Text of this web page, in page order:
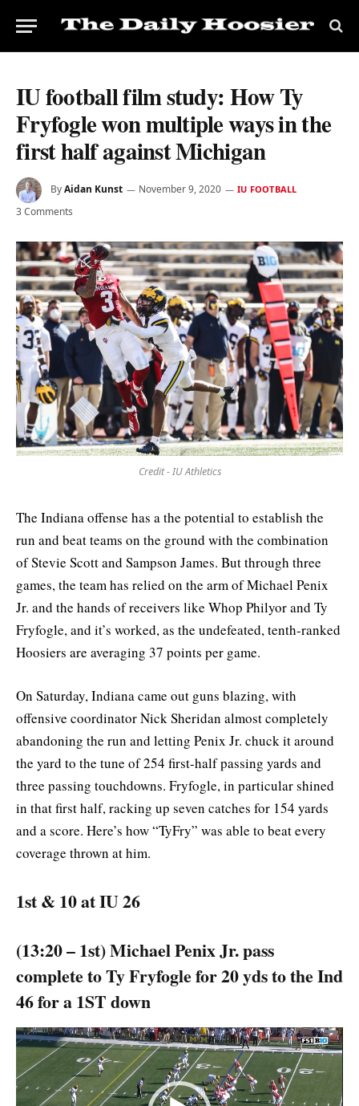
IU football film study: How Ty
Fryfogle won multiple ways in the
first half against Michigan
ByAidan Kunst November 9, 2020 IU FOOTBALL
3 Comments
Credit - IU Athletics
The Indiana offense has a the potential to establish the
run and beat teams on the ground with the combination
of Stevie Scott and Sampson James. But through three
games, the team has relied on the arm of Michael Penix
Jr. and the hands of receivers like Whop Philyor and Ty
Fryfogle, and it’s worked, as the undefeated, tenth-ranked
Hoosiers are averaging 37 points per game.
On Saturday, Indiana came out guns blazing, with
offensive coordinator Nick Sheridan almost completely
abandoning the run and letting Penix Jr. chuck it around
the yard to the tune of 254 first-half passing yards and
three passing touchdowns. Fryfogle, in particular shined
in that first half, racking up seven catches for 154 yards
and a score. Here’s how “TyFry” was able to beat every
coverage thrown at him.
1st & 10 at IU 26
(13:20 – 1st) Michael Penix Jr. pass
complete to Ty Fryfogle for 20 yds to the Ind
46 for a 1ST down
Video
Player